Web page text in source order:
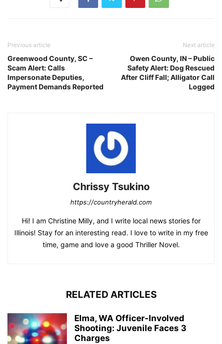
Previous article
Greenwood County, SC –
Scam Alert: Calls
Impersonate Deputies,
Payment Demands Reported
Next article
Owen County, IN – Public
Safety Alert: Dog Rescued
After Cliff Fall; Alligator Call
Logged
Chrissy Tsukino
https://countryherald.com
Hi! I am Christine Milly, and I write local news stories for
Illinois! Stay for an interesting read. I love to write in my free
time, game and love a good Thriller Novel.
RELATED ARTICLES
Elma, WA Officer-Involved
Shooting: Juvenile Faces 3
Charges